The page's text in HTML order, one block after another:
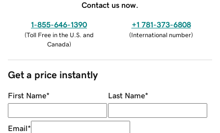
Contact us now.
1-855-646-1390
(Toll Free in the U.S. and
Canada)
+1 781-373-6808
(International number)
Get a price instantly
First Name* Last Name*
Email*